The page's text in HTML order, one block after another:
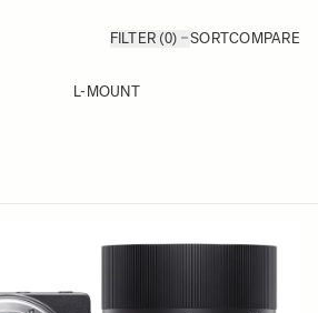
FILTER (0) SORTCOMPARE
L-MOUNT